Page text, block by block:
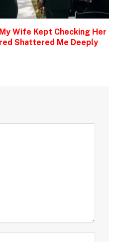
Wife Kept Checking Her
Shattered Me Deeply